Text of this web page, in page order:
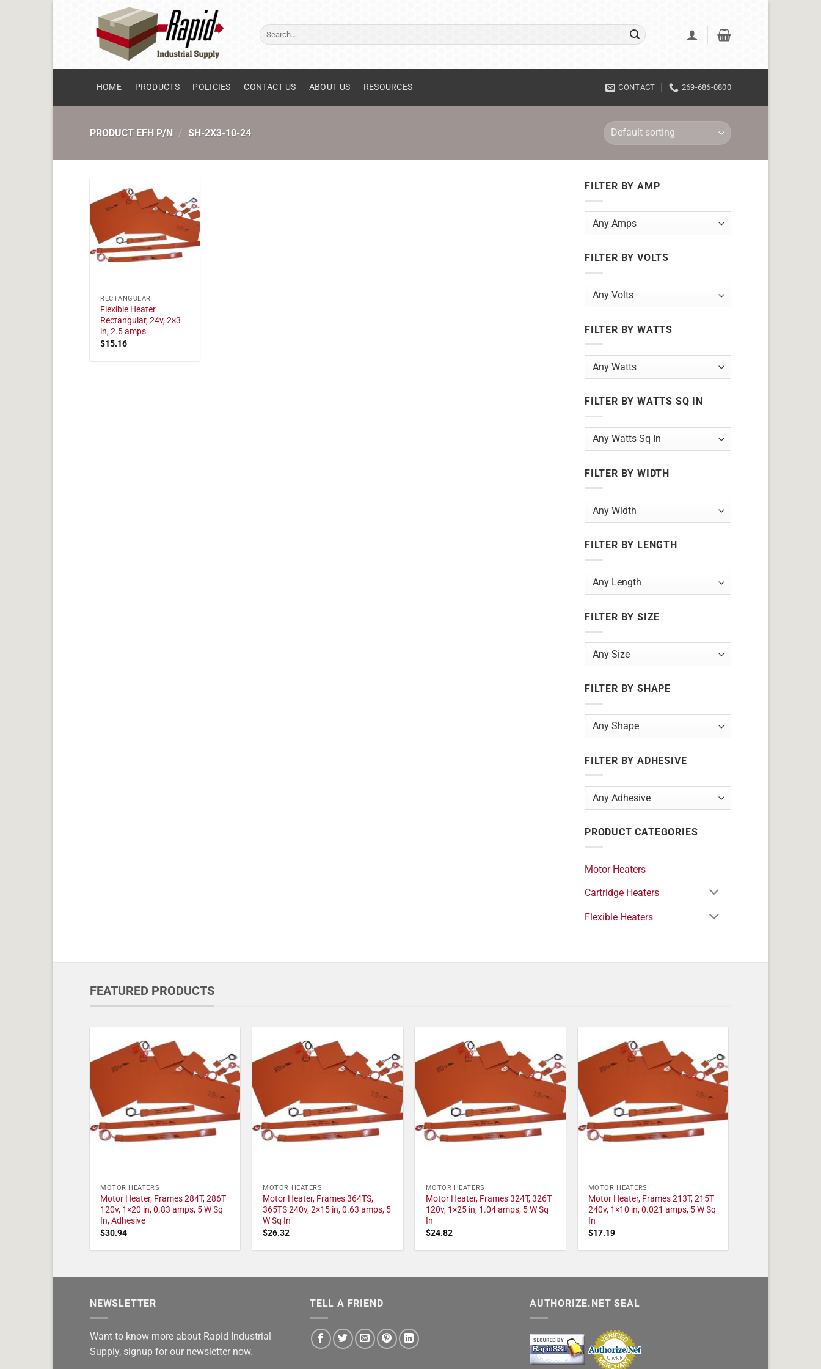
Search
for:
HOME PRODUCTS POLICIES CONTACT US ABOUT US RESOURCES CONTACT 269-686-0800
PRODUCT EFH P/N / SH-2X3-10-24
RECTANGULAR
Flexible Heater
Rectangular, 24v, 2×3
in, 2.5 amps
$15.16
FILTER BY AMP
FILTER BY VOLTS
FILTER BY WATTS
FILTER BY WATTS SQ IN
FILTER BY WIDTH
FILTER BY LENGTH
FILTER BY SIZE
FILTER BY SHAPE
FILTER BY ADHESIVE
PRODUCT CATEGORIES
Motor Heaters
Cartridge Heaters
Flexible Heaters
FEATURED PRODUCTS
MOTOR HEATERS
Motor Heater, Frames 284T, 286T
120v, 1×20 in, 0.83 amps, 5 W Sq
In, Adhesive
$30.94
MOTOR HEATERS
Motor Heater, Frames 364TS,
365TS 240v, 2×15 in, 0.63 amps, 5
W Sq In
$26.32
MOTOR HEATERS
Motor Heater, Frames 324T, 326T
120v, 1×25 in, 1.04 amps, 5 W Sq
In
$24.82
MOTOR HEATERS
Motor Heater, Frames 213T, 215T
240v, 1×10 in, 0.021 amps, 5 W Sq
In
$17.19
NEWSLETTER
Want to know more about Rapid Industrial
Supply, signup for our newsletter now.
TELL A FRIEND AUTHORIZE.NET SEAL